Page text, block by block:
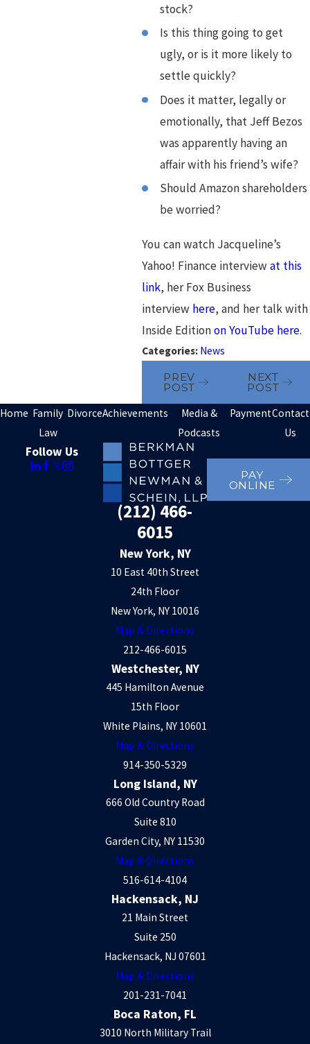
stock?
Is this thing going to get
ugly, or is it more likely to
settle quickly?
Does it matter, legally or
emotionally, that Jeff Bezos
was apparently having an
affair with his friend’s wife?
Should Amazon shareholders
be worried?
You can watch Jacqueline’s
Yahoo! Finance interviewat this
link, her Fox Business
interview here, and her talk with
Inside Editionon YouTube here.
Categories: News
PREV
POST
NEXT
POST
Home Family
Law
DivorceAchievements
Media &
Podcasts
PaymentContact
Us
Follow Us
(212) 466-
6015
PAY
ONLINE
New York, NY
10 East 40th Street
24th Floor
New York, NY 10016
Map & Directions
212-466-6015
Westchester, NY
445 Hamilton Avenue
15th Floor
White Plains, NY 10601
Map & Directions
914-350-5329
Long Island, NY
666 Old Country Road
Suite 810
Garden City, NY 11530
Map & Directions
516-614-4104
Hackensack, NJ
21 Main Street
Suite 250
Hackensack, NJ 07601
Map & Directions
201-231-7041
Boca Raton, FL
3010 North Military Trail